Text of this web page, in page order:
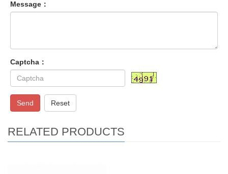
Message：
Captcha：
Send Reset
RELATED PRODUCTS